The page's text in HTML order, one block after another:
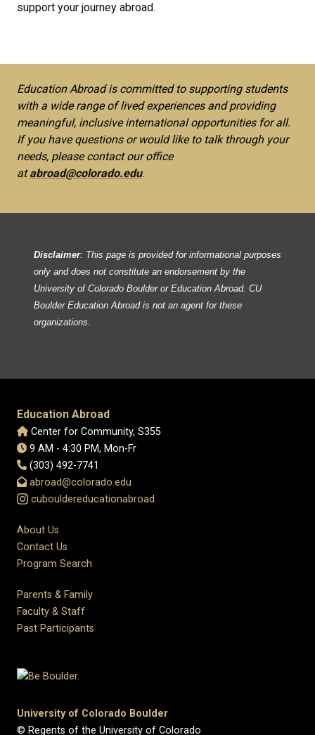
support your journey abroad.
Education Abroad is committed to supporting students
with a wide range of lived experiences and providing
meaningful, inclusive international opportunities for all.
If you have questions or would like to talk through your
needs, please contact our office
atabroad@colorado.edu.
Disclaimer: This page is provided for informational purposes
only and does not constitute an endorsement by the
University of Colorado Boulder or Education Abroad. CU
Boulder Education Abroad is not an agent for these
organizations.
Education Abroad
Center for Community, S355
9 AM - 4:30 PM, Mon-Fr
(303) 492-7741
abroad@colorado.edu
cubouldereducationabroad
About Us
Contact Us
Program Search
Parents & Family
Faculty & Staff
Past Participants
University of Colorado Boulder
© Regents of the University of Colorado